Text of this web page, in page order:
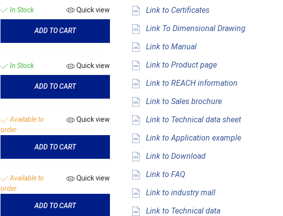
In Stock Quick view
ADD TO CART
In Stock Quick view
ADD TO CART
Available to
order
Quick view
ADD TO CART
Available to
order
Quick view
ADD TO CART
Link to Certificates
Link To Dimensional Drawing
Link to Manual
Link to Product page
Link to REACH information
Link to Sales brochure
Link to Technical data sheet
Link to Application example
Link to Download
Link to FAQ
Link to industry mall
Link to Technical data